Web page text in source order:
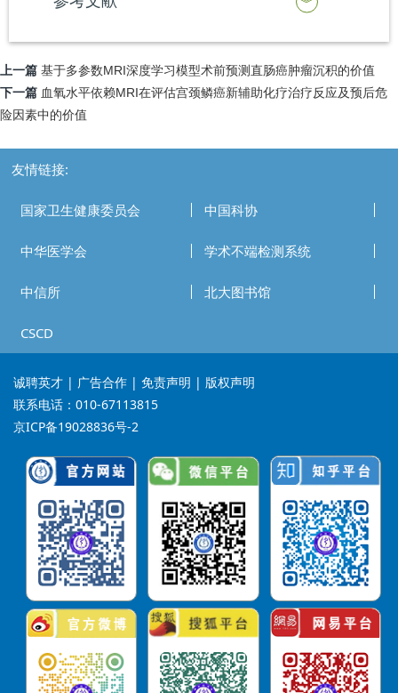
上一篇 基于多参数MRI深度学习模型术前预测直肠癌肿瘤沉积的价值
下一篇 血氧水平依赖MRI在评估宫颈鳞癌新辅助化疗治疗反应及预后危
险因素中的价值
友情链接:
国家卫生健康委员会 中国科协
中华医学会 学术不端检测系统
中信所 北大图书馆
CSCD
诚聘英才 | 广告合作 | 免责声明 | 版权声明
联系电话：010-67113815
京ICP备19028836号-2